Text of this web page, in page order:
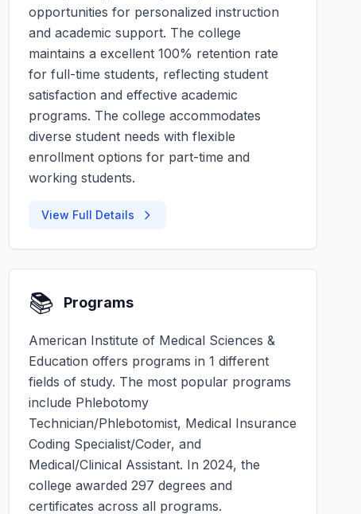
opportunities for personalized instruction
and academic support. The college
maintains a excellent 100% retention rate
for full-time students, reflecting student
satisfaction and effective academic
programs. The college accommodates
diverse student needs with flexible
enrollment options for part-time and
working students.
View Full Details
📚 Programs
American Institute of Medical Sciences &
Education offers programs in 1 different
fields of study. The most popular programs
include Phlebotomy
Technician/Phlebotomist, Medical Insurance
Coding Specialist/Coder, and
Medical/Clinical Assistant. In 2024, the
college awarded 297 degrees and
certificates across all programs.